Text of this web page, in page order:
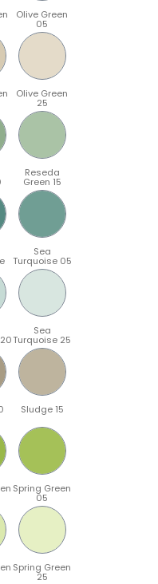
Olive Green
05
Olive Green
25
Reseda
Green 15
Sea
Turquoise 05
Sea
Turquoise 25
Sludge 15
Spring Green
05
Spring Green
25